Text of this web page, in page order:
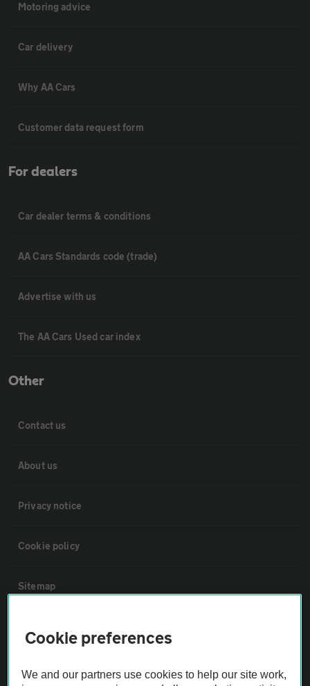
Motoring advice
Car delivery
Why AA Cars
Customer data request form
For dealers
Car dealer terms & conditions
AA Cars Standards code (trade)
Advertise with us
The AA Cars Used car index
Other
Contact us
About us
Privacy notice
Cookie policy
Sitemap
Vehicle Inspections
The AA recommends an AA Cars Vehicle Inspection before purchase.
Cookie preferences
We and our partners use cookies to help our site work,